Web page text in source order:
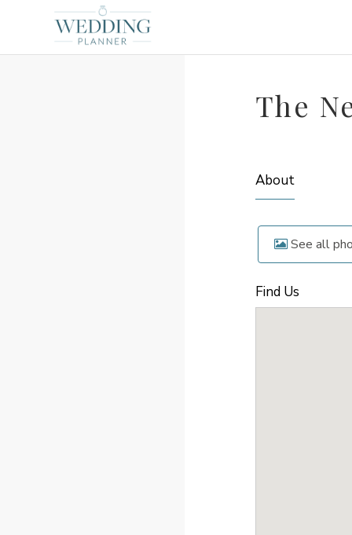
The
About
See all
Find Us